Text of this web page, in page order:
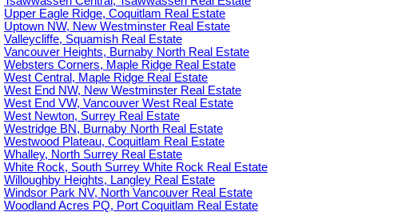
Upper Eagle Ridge, Coquitlam Real Estate
Uptown NW, New Westminster Real Estate
Valleycliffe, Squamish Real Estate
Vancouver Heights, Burnaby North Real Estate
Websters Corners, Maple Ridge Real Estate
West Central, Maple Ridge Real Estate
West End NW, New Westminster Real Estate
West End VW, Vancouver West Real Estate
West Newton, Surrey Real Estate
Westridge BN, Burnaby North Real Estate
Westwood Plateau, Coquitlam Real Estate
Whalley, North Surrey Real Estate
White Rock, South Surrey White Rock Real Estate
Willoughby Heights, Langley Real Estate
Windsor Park NV, North Vancouver Real Estate
Woodland Acres PQ, Port Coquitlam Real Estate